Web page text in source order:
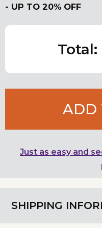
SHIPPING
- UP TO 20% OFF
Total:
ADD
Just as easy and